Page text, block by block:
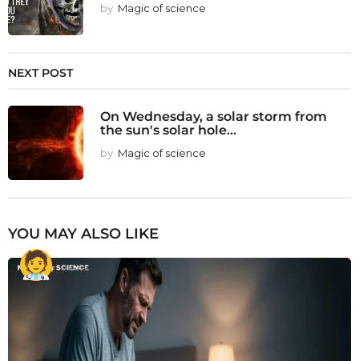
by Magic of science
NEXT POST
On Wednesday, a solar storm from
the sun's solar hole...
by Magic of science
YOU MAY ALSO LIKE